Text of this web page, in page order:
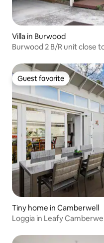
Villa in Burwood
Burwood 2 B/R unit close
Guest favorite
Guest favorite
Tiny home in Camberwell
Loggia in Leafy